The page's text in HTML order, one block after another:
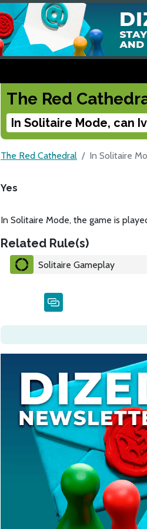
The Red
In Solitaire Mode, can
The Red Cathedral In Solitaire
Yes
In Solitaire Mode, the game is
Related Rule(s)
Solitaire Gameplay